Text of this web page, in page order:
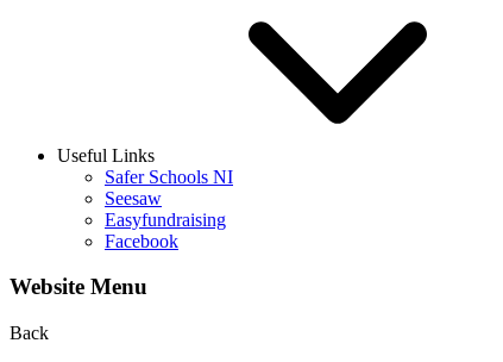
Useful Links
Safer Schools NI
Seesaw
Easyfundraising
Facebook
Website Menu
Back